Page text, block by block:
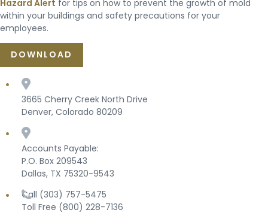
Hazard Alert for tips on how to prevent the growth of mold
within your buildings and safety precautions for your
employees.
DOWNLOAD
3665 Cherry Creek North Drive
Denver, Colorado 80209
Accounts Payable:
P.O. Box 209543
Dallas, TX 75320-9543
Call (303) 757-5475
Toll Free (800) 228-7136